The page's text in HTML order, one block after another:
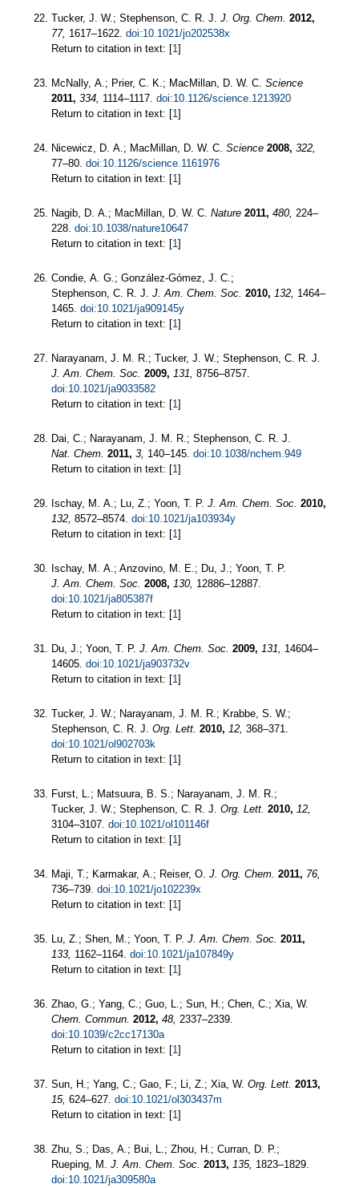
Tucker, J. W.; Stephenson, C. R. J. J. Org. Chem. 2012,
77, 1617–1622. doi:10.1021/jo202538x
Return to citation in text: [1]
McNally, A.; Prier, C. K.; MacMillan, D. W. C. Science
2011, 334, 1114–1117. doi:10.1126/science.1213920
Return to citation in text: [1]
Nicewicz, D. A.; MacMillan, D. W. C. Science 2008, 322,
77–80. doi:10.1126/science.1161976
Return to citation in text: [1]
Nagib, D. A.; MacMillan, D. W. C. Nature 2011, 480, 224–
228. doi:10.1038/nature10647
Return to citation in text: [1]
Condie, A. G.; González-Gómez, J. C.;
Stephenson, C. R. J. J. Am. Chem. Soc. 2010, 132, 1464–
1465. doi:10.1021/ja909145y
Return to citation in text: [1]
Narayanam, J. M. R.; Tucker, J. W.; Stephenson, C. R. J.
J. Am. Chem. Soc. 2009, 131, 8756–8757.
doi:10.1021/ja9033582
Return to citation in text: [1]
Dai, C.; Narayanam, J. M. R.; Stephenson, C. R. J.
Nat. Chem. 2011, 3, 140–145. doi:10.1038/nchem.949
Return to citation in text: [1]
Ischay, M. A.; Lu, Z.; Yoon, T. P. J. Am. Chem. Soc. 2010,
132, 8572–8574. doi:10.1021/ja103934y
Return to citation in text: [1]
Ischay, M. A.; Anzovino, M. E.; Du, J.; Yoon, T. P.
J. Am. Chem. Soc. 2008, 130, 12886–12887.
doi:10.1021/ja805387f
Return to citation in text: [1]
Du, J.; Yoon, T. P. J. Am. Chem. Soc. 2009, 131, 14604–
14605. doi:10.1021/ja903732v
Return to citation in text: [1]
Tucker, J. W.; Narayanam, J. M. R.; Krabbe, S. W.;
Stephenson, C. R. J. Org. Lett. 2010, 12, 368–371.
doi:10.1021/ol902703k
Return to citation in text: [1]
Furst, L.; Matsuura, B. S.; Narayanam, J. M. R.;
Tucker, J. W.; Stephenson, C. R. J. Org. Lett. 2010, 12,
3104–3107. doi:10.1021/ol101146f
Return to citation in text: [1]
Maji, T.; Karmakar, A.; Reiser, O. J. Org. Chem. 2011, 76,
736–739. doi:10.1021/jo102239x
Return to citation in text: [1]
Lu, Z.; Shen, M.; Yoon, T. P. J. Am. Chem. Soc. 2011,
133, 1162–1164. doi:10.1021/ja107849y
Return to citation in text: [1]
Zhao, G.; Yang, C.; Guo, L.; Sun, H.; Chen, C.; Xia, W.
Chem. Commun. 2012, 48, 2337–2339.
doi:10.1039/c2cc17130a
Return to citation in text: [1]
Sun, H.; Yang, C.; Gao, F.; Li, Z.; Xia, W. Org. Lett. 2013,
15, 624–627. doi:10.1021/ol303437m
Return to citation in text: [1]
Zhu, S.; Das, A.; Bui, L.; Zhou, H.; Curran, D. P.;
Rueping, M. J. Am. Chem. Soc. 2013, 135, 1823–1829.
doi:10.1021/ja309580a